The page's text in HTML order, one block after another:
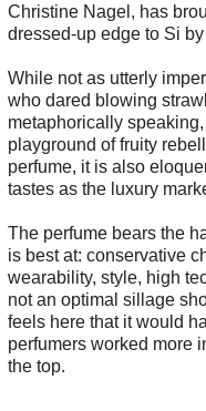
Christine Nagel, has
dressed-up edge to Si
While not as utterly
who dared blowing
metaphorically
playground of fruity
perfume, it is also
tastes as the luxury
The perfume bears the
is best at: conservative
wearability, style, high
not an optimal sillage
feels here that it would
perfumers worked more
the top.